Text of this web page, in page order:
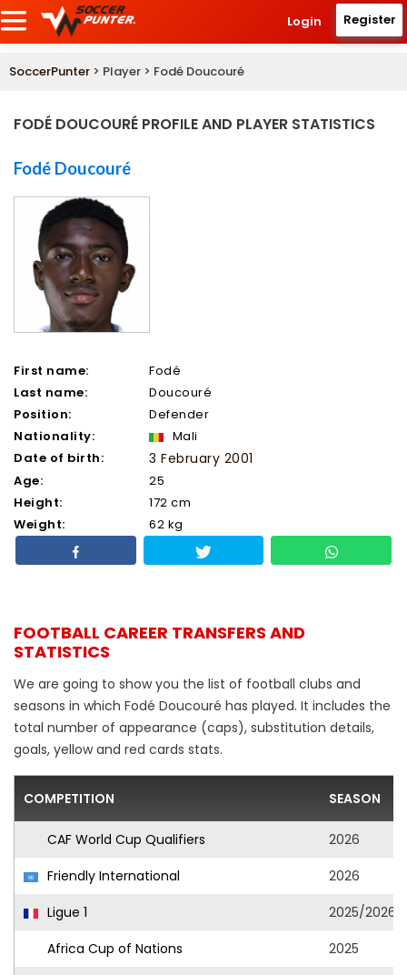
Login Register
SoccerPunter > Player > Fodé Doucouré
FODÉ DOUCOURÉ PROFILE AND PLAYER STATISTICS
Fodé Doucouré
First name:
Fodé
Last name:
Doucouré
Position:
Defender
Nationality:
Mali
Date of birth:
3 February 2001
Age:
25
Height:
172 cm
Weight:
62 kg
FOOTBALL CAREER TRANSFERS AND
STATISTICS
We are going to show you the list of football clubs and
seasons in which Fodé Doucouré has played. It includes the
total number of appearance (caps), substitution details,
goals, yellow and red cards stats.
COMPETITION SEASON
CAF World Cup Qualifiers
2026
Friendly International
2026
Ligue 1
2025/2026
Africa Cup of Nations
2025